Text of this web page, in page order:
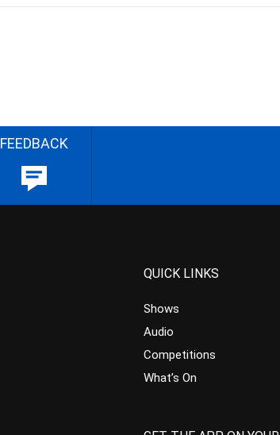
FEEDBACK
QUICK LINKS
Shows
Audio
Competitions
What’s On